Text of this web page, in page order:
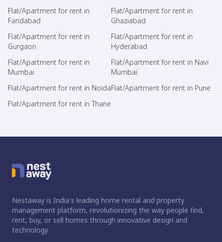
Flat/Apartment for rent in
Faridabad
Flat/Apartment for rent in
Ghaziabad
Flat/Apartment for rent in
Gurgaon
Flat/Apartment for rent in
Hyderabad
Flat/Apartment for rent in
Mumbai
Flat/Apartment for rent in Navi
Mumbai
Flat/Apartment for rent in NoidaFlat/Apartment for rent in Pune
Flat/Apartment for rent in Thane
Nestaway is India's leading home rental and property
management platform, revolutionizing the way people find,
rent, buy, or sell homes through innovative design and
technology.